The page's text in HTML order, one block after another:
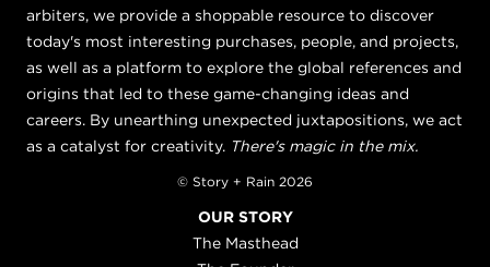
arbiters, we provide a shoppable resource to discover
today's most interesting purchases, people, and projects,
as well as a platform to explore the global references and
origins that led to these game-changing ideas and
careers. By unearthing unexpected juxtapositions, we act
as a catalyst for creativity. There's magic in the mix.
© Story + Rain 2026
OUR STORY
The Masthead